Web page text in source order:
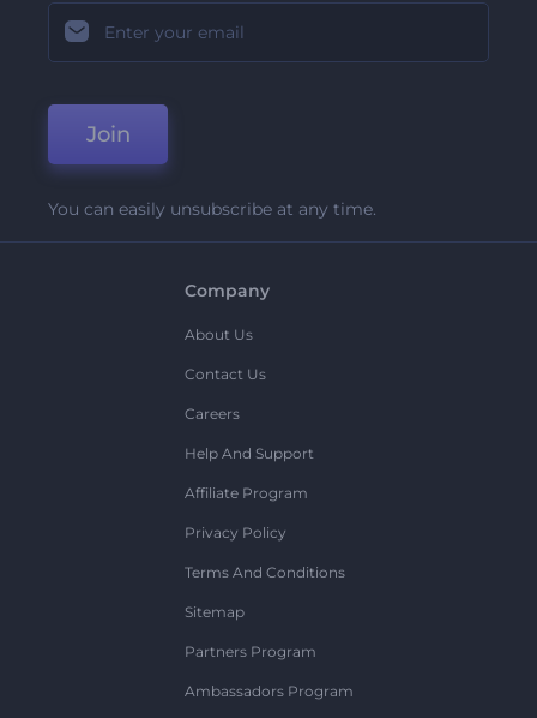
Join
You can easily unsubscribe at any time.
Company
About Us
Contact Us
Careers
Help And Support
Affiliate Program
Privacy Policy
Terms And Conditions
Sitemap
Partners Program
Ambassadors Program